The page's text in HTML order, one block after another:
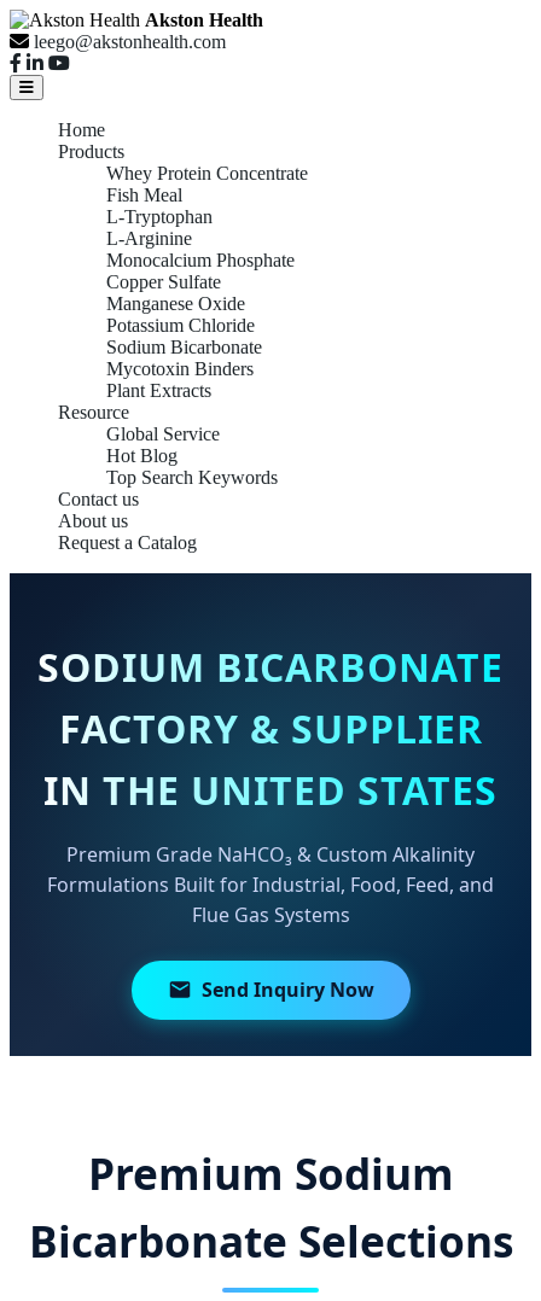
Akston Health
leego@akstonhealth.com
Home
Products
Whey Protein Concentrate
Fish Meal
L-Tryptophan
L-Arginine
Monocalcium Phosphate
Copper Sulfate
Manganese Oxide
Potassium Chloride
Sodium Bicarbonate
Mycotoxin Binders
Plant Extracts
Resource
Global Service
Hot Blog
Top Search Keywords
Contact us
About us
Request a Catalog
SODIUM BICARBONATE
FACTORY & SUPPLIER
IN THE UNITED STATES
Premium Grade NaHCO₃ & Custom Alkalinity
Formulations Built for Industrial, Food, Feed, and
Flue Gas Systems
Send Inquiry Now
Premium Sodium
Bicarbonate Selections